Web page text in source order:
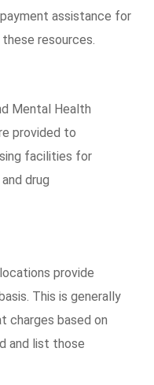
assistance for
resources.
Mental Health
provided to
facilities for
drug
provide
This is generally
charges based on
and list those